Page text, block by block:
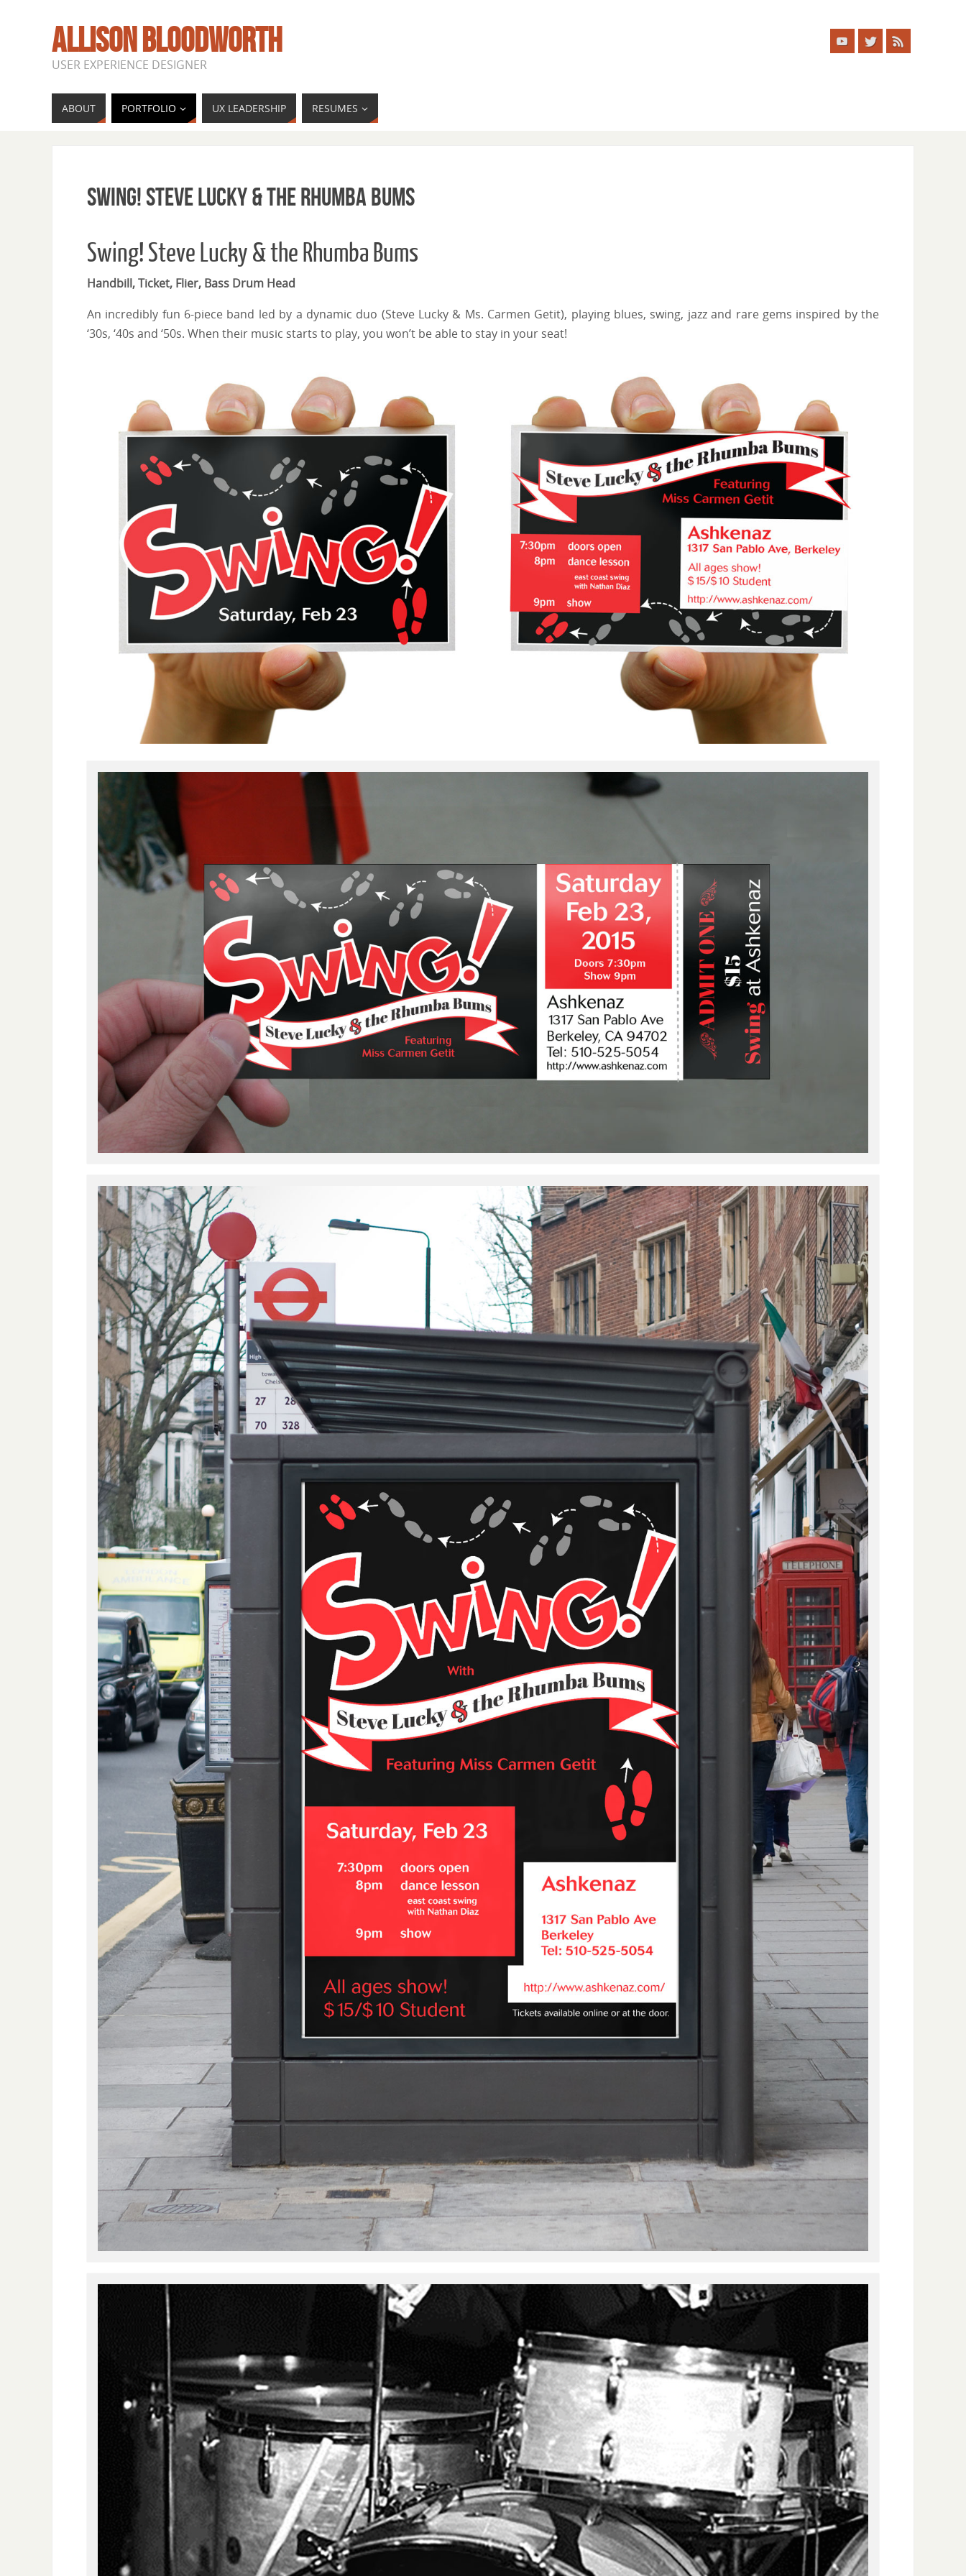
ALLISON BLOODWORTH
USER EXPERIENCE DESIGNER
ABOUT PORTFOLIO UX LEADERSHIP RESUMES
Swing! Steve Lucky & the Rhumba Bums
Swing! Steve Lucky & the Rhumba Bums
Handbill, Ticket, Flier, Bass Drum Head
An incredibly fun 6-piece band led by a dynamic duo (Steve Lucky & Ms. Carmen Getit), playing blues, swing, jazz and rare gems inspired by the
‘30s, ‘40s and ‘50s. When their music starts to play, you won’t be able to stay in your seat!